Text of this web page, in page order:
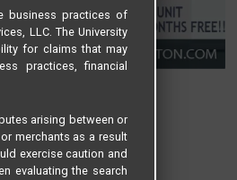
business practices of
LLC. The University
for claims that may
practices, financial
arising between or
merchants as a result
exercise caution and
evaluating the search